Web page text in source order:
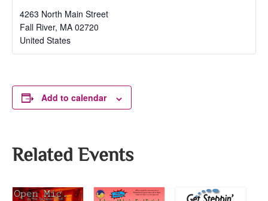
4263 North Main Street
Fall River, MA 02720
United States
Add to calendar
Related Events